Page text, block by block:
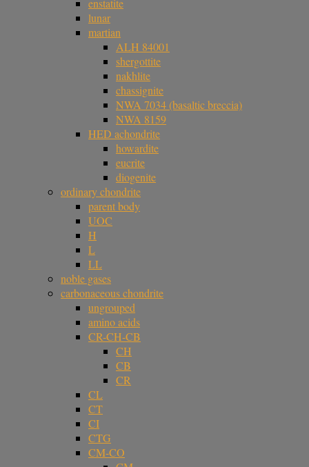
enstatite
lunar
martian
ALH 84001
shergottite
nakhlite
chassignite
NWA 7034 (basaltic breccia)
NWA 8159
HED achondrite
howardite
eucrite
diogenite
ordinary chondrite
parent body
UOC
H
L
LL
noble gases
carbonaceous chondrite
ungrouped
amino acids
CR-CH-CB
CH
CB
CR
CL
CT
CI
CTG
CM-CO